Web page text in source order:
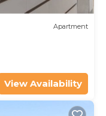
Apartment
View Availability